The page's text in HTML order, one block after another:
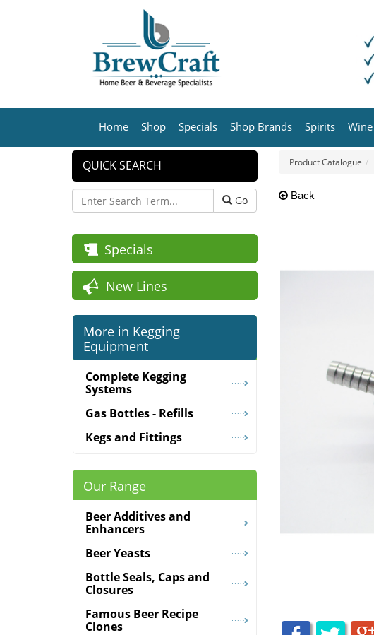
Home Shop Specials Shop Brands Spirits Wine
Product Catalogue
Back
QUICK SEARCH
Go
Specials
New Lines
More in Kegging
Equipment
Complete Kegging
Systems
Gas Bottles - Refills
Kegs and Fittings
Our Range
Beer Additives and
Enhancers
Beer Yeasts
Bottle Seals, Caps and
Closures
Famous Beer Recipe
Clones